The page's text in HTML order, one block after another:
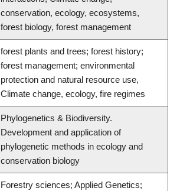
conservation, ecology, ecosystems,
forest biology, forest management
forest plants and trees; forest history;
forest management; environmental
protection and natural resource use,
Climate change, ecology, fire regimes
Phylogenetics & Biodiversity.
Development and application of
phylogenetic methods in ecology and
conservation biology
Forestry sciences; Applied Genetics;